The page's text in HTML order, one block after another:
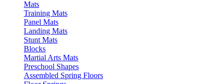
Mats
Training Mats
Panel Mats
Landing Mats
Stunt Mats
Blocks
Martial Arts Mats
Preschool Shapes
Assembled Spring Floors